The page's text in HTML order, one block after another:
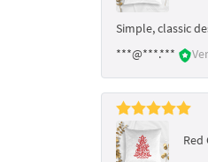
Simple, classic
***@***.***
Red